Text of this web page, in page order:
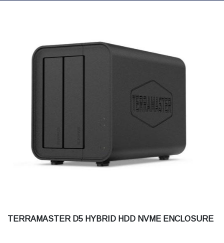
TERRAMASTER D5 HYBRID HDD NVME ENCLOSURE